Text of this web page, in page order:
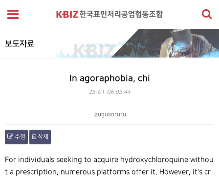
보도자료
In agoraphobia, chi
25-01-06 03:44
izugusoruru
수정 삭제
For individuals seeking to acquire hydroxychloroquine withou
t a prescription, numerous platforms offer it. However, it's cr